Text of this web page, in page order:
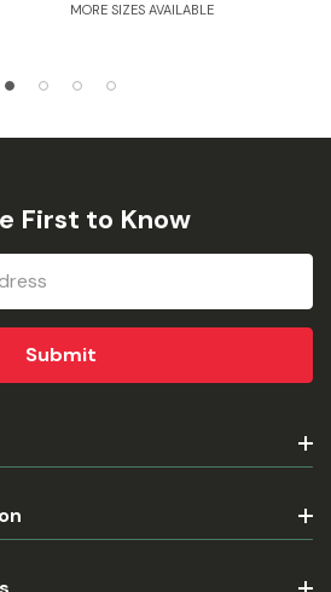
MORE SIZES AVAILABLE
First to Know